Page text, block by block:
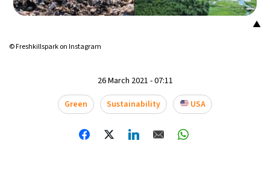
23°C
27°C
▲
© Freshkillspark on Instagram
26 March 2021 - 07:11
Green
Sustainability USA